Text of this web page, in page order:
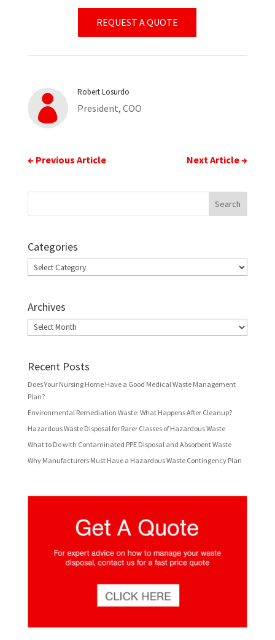
REQUEST A QUOTE

Robert Losurdo
President, COO
← Previous Article Next Article→
Categories
Categories
Archives
Archives
Recent Posts
Does Your Nursing Home Have a Good Medical Waste Management
Plan?
Environmental Remediation Waste: What Happens After Cleanup?
Hazardous Waste Disposal for Rarer Classes of Hazardous Waste
What to Do with Contaminated PPE Disposal and Absorbent Waste
Why Manufacturers Must Have a Hazardous Waste Contingency Plan